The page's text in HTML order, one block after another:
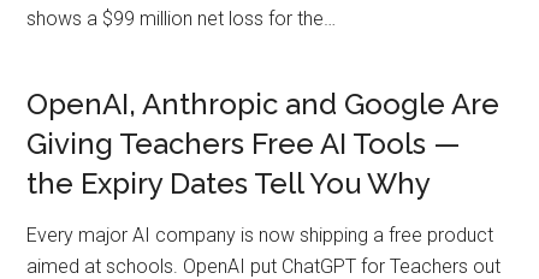
shows a $99 million net loss for the…
OpenAI, Anthropic and Google Are
Giving Teachers Free AI Tools —
the Expiry Dates Tell You Why
Every major AI company is now shipping a free product
aimed at schools. OpenAI put ChatGPT for Teachers out